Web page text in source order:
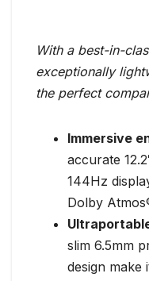
With a best-in-
exceptionally
the perfect
Immersive
accurate
144Hz
Dolby
slim 6.5mm
design make